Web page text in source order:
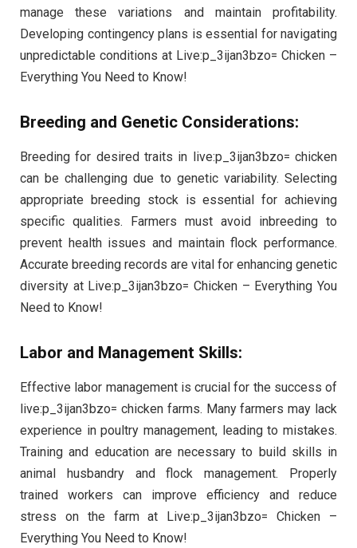
manage these variations and maintain profitability.
Developing contingency plans is essential for navigating
unpredictable conditions at Live:p_3ijan3bzo= Chicken –
Everything You Need to Know!
Breeding and Genetic Considerations:
Breeding for desired traits in live:p_3ijan3bzo= chicken
can be challenging due to genetic variability. Selecting
appropriate breeding stock is essential for achieving
specific qualities. Farmers must avoid inbreeding to
prevent health issues and maintain flock performance.
Accurate breeding records are vital for enhancing genetic
diversity at Live:p_3ijan3bzo= Chicken – Everything You
Need to Know!
Labor and Management Skills:
Effective labor management is crucial for the success of
live:p_3ijan3bzo= chicken farms. Many farmers may lack
experience in poultry management, leading to mistakes.
Training and education are necessary to build skills in
animal husbandry and flock management. Properly
trained workers can improve efficiency and reduce
stress on the farm at Live:p_3ijan3bzo= Chicken –
Everything You Need to Know!